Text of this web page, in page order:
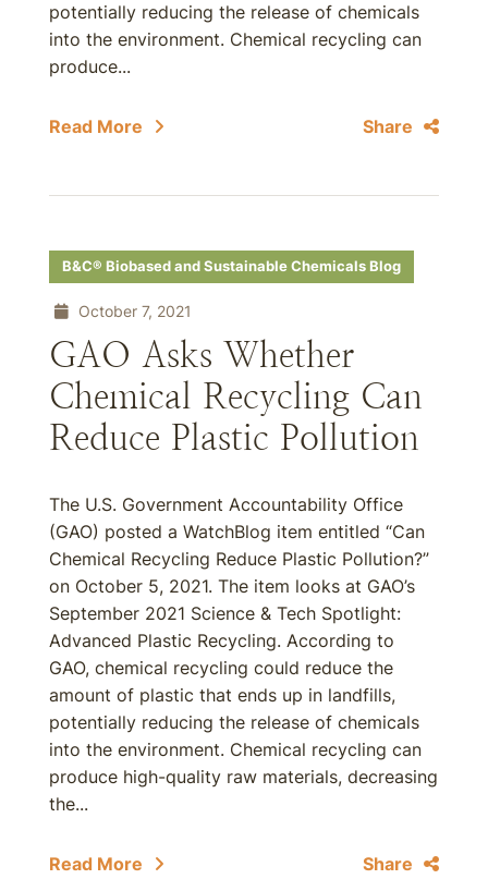
potentially reducing the release of chemicals
into the environment. Chemical recycling can
produce...
Read More Share
B&C® Biobased and Sustainable Chemicals Blog
October 7, 2021
GAO Asks Whether
Chemical Recycling Can
Reduce Plastic Pollution
The U.S. Government Accountability Office
(GAO) posted a WatchBlog item entitled “Can
Chemical Recycling Reduce Plastic Pollution?”
on October 5, 2021. The item looks at GAO’s
September 2021 Science & Tech Spotlight:
Advanced Plastic Recycling. According to
GAO, chemical recycling could reduce the
amount of plastic that ends up in landfills,
potentially reducing the release of chemicals
into the environment. Chemical recycling can
produce high-quality raw materials, decreasing
the...
Read More Share